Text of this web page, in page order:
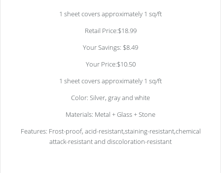
1 sheet covers approximately 1 sq/ft
Retail Price:$18.99
Your Savings: $8.49
Your Price:$10.50
1 sheet covers approximately 1 sq/ft
Color: Silver, gray and white
Materials: Metal + Glass + Stone
Features: Frost-proof, acid-resistant,staining-resistant,chemical
attack-resistant and discoloration-resistant